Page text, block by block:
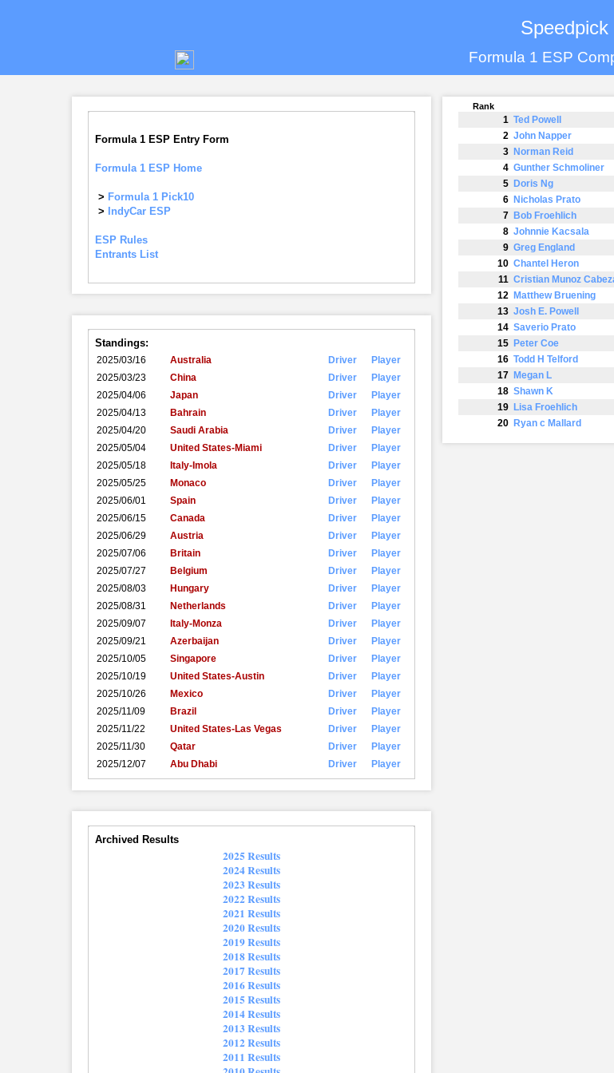
Speedpick
Formula 1 ESP
Formula 1 ESP Entry Form
Formula 1 ESP Home
> Formula 1 Pick10
> IndyCar ESP
ESP Rules
Entrants List
Standings:
2025/03/16 Australia Driver
Player
2025/03/23
China Driver
Player
2025/04/06
Japan Driver
Player
2025/04/13
Bahrain Driver
Player
2025/04/20
Saudi Arabia Driver
Player
2025/05/04
United States-Miami Driver
Player
2025/05/18
Italy-Imola Driver
Player
2025/05/25
Monaco Driver
Player
2025/06/01
Spain Driver
Player
2025/06/15
Canada Driver
Player
2025/06/29
Austria Driver
Player
2025/07/06
Britain Driver
Player
2025/07/27
Belgium Driver
Player
2025/08/03
Hungary Driver
Player
2025/08/31
Netherlands Driver
Player
2025/09/07
Italy-Monza Driver
Player
2025/09/21
Azerbaijan Driver
Player
2025/10/05
Singapore Driver
Player
2025/10/19
United States-Austin Driver
Player
2025/10/26
Mexico Driver
Player
2025/11/09
Brazil Driver
Player
2025/11/22
United States-Las Vegas Driver
Player
2025/11/30
Qatar Driver
Player
2025/12/07
Abu Dhabi Driver Player
Archived Results
2025 Results
2024 Results
2023 Results
2022 Results
2021 Results
2020 Results
2019 Results
2018 Results
2017 Results
2016 Results
2015 Results
2014 Results
2013 Results
2012 Results
2011 Results
Rank
1 Ted Powell
2 John Napper
3 Norman Reid
4 Gunther Schmoliner
5 Doris Ng
6 Nicholas Prato
7 Bob Froehlich
8 Johnnie Kacsala
9 Greg England
10 Chantel Heron
11 Cristian Munoz
12 Matthew Bruening
13 Josh E. Powell
14 Saverio Prato
15 Peter Coe
16 Todd H Telford
17 Megan L
18 Shawn K
19 Lisa Froehlich
20 Ryan c Mallard